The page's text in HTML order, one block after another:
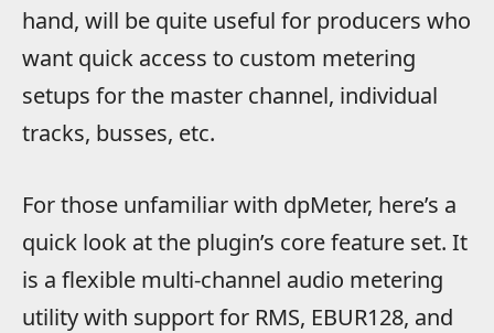
hand, will be quite useful for producers who
want quick access to custom metering
setups for the master channel, individual
tracks, busses, etc.
For those unfamiliar with dpMeter, here’s a
quick look at the plugin’s core feature set. It
is a flexible multi-channel audio metering
utility with support for RMS, EBUR128, and